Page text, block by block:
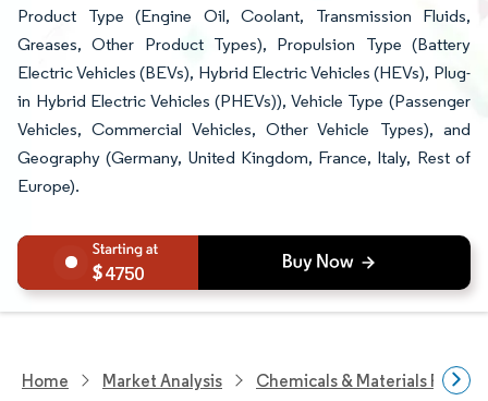
Product Type (Engine Oil, Coolant, Transmission Fluids,
Greases, Other Product Types), Propulsion Type (Battery
Electric Vehicles (BEVs), Hybrid Electric Vehicles (HEVs), Plug-
in Hybrid Electric Vehicles (PHEVs)), Vehicle Type (Passenger
Vehicles, Commercial Vehicles, Other Vehicle Types), and
Geography (Germany, United Kingdom, France, Italy, Rest of
Europe).
4750
Home Market Analysis Chemicals & Materials